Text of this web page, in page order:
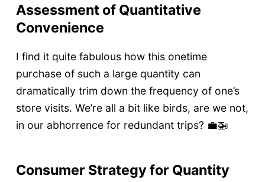
Assessment of Quantitative
Convenience
I find it quite fabulous how this onetime
purchase of such a large quantity can
dramatically trim down the frequency of one’s
store visits. We’re all a bit like birds, are we not,
in our abhorrence for redundant trips? 💼🚁
Consumer Strategy for Quantity